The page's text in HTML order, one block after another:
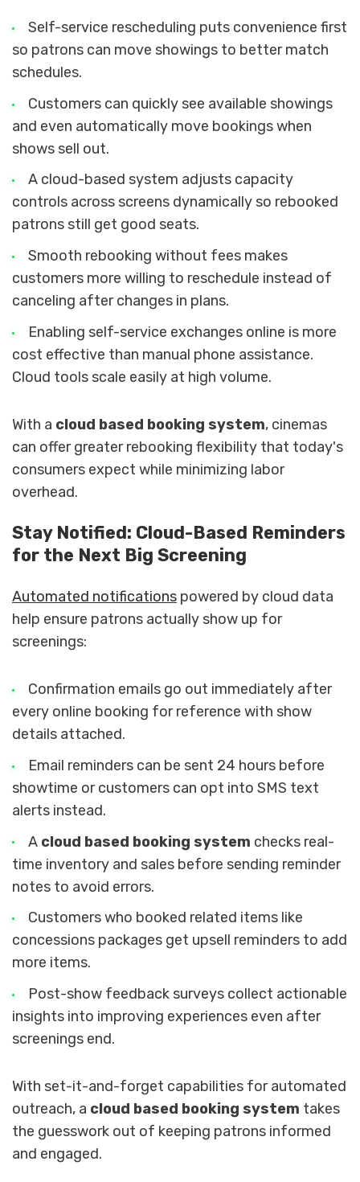
Self-service rescheduling puts convenience first
so patrons can move showings to better match
schedules.
Customers can quickly see available showings
and even automatically move bookings when
shows sell out.
A cloud-based system adjusts capacity
controls across screens dynamically so rebooked
patrons still get good seats.
Smooth rebooking without fees makes
customers more willing to reschedule instead of
canceling after changes in plans.
Enabling self-service exchanges online is more
cost effective than manual phone assistance.
Cloud tools scale easily at high volume.
With a cloud based booking system, cinemas
can offer greater rebooking flexibility that today's
consumers expect while minimizing labor
overhead.
Stay Notified: Cloud-Based Reminders
for the Next Big Screening
Automated notifications powered by cloud data
help ensure patrons actually show up for
screenings:
Confirmation emails go out immediately after
every online booking for reference with show
details attached.
Email reminders can be sent 24 hours before
showtime or customers can opt into SMS text
alerts instead.
A cloud based booking system checks real-
time inventory and sales before sending reminder
notes to avoid errors.
Customers who booked related items like
concessions packages get upsell reminders to add
more items.
Post-show feedback surveys collect actionable
insights into improving experiences even after
screenings end.
With set-it-and-forget capabilities for automated
outreach, a cloud based booking system takes
the guesswork out of keeping patrons informed
and engaged.